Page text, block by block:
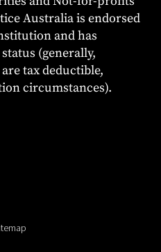
Australia is endorsed
and has
(generally,
tax deductible,
circumstances).